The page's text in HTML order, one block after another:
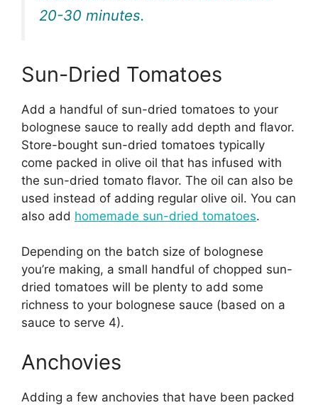
20-30 minutes.
Sun-Dried Tomatoes
Add a handful of sun-dried tomatoes to your
bolognese sauce to really add depth and flavor.
Store-bought sun-dried tomatoes typically
come packed in olive oil that has infused with
the sun-dried tomato flavor. The oil can also be
used instead of adding regular olive oil. You can
also add homemade sun-dried tomatoes.
Depending on the batch size of bolognese
you’re making, a small handful of chopped sun-
dried tomatoes will be plenty to add some
richness to your bolognese sauce (based on a
sauce to serve 4).
Anchovies
Adding a few anchovies that have been packed